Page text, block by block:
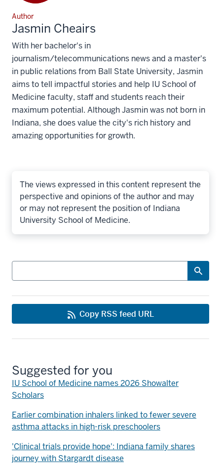
Author
Jasmin Cheairs
With her bachelor's in
journalism/telecommunications news and a master's
in public relations from Ball State University, Jasmin
aims to tell impactful stories and help IU School of
Medicine faculty, staff and students reach their
maximum potential. Although Jasmin was not born in
Indiana, she does value the city's rich history and
amazing opportunities for growth.
The views expressed in this content represent the
perspective and opinions of the author and may
or may not represent the position of Indiana
University School of Medicine.
Copy RSS feed URL
Suggested for you
IU School of Medicine names 2026 Showalter
Scholars
Earlier combination inhalers linked to fewer severe
asthma attacks in high-risk preschoolers
'Clinical trials provide hope': Indiana family shares
journey with Stargardt disease